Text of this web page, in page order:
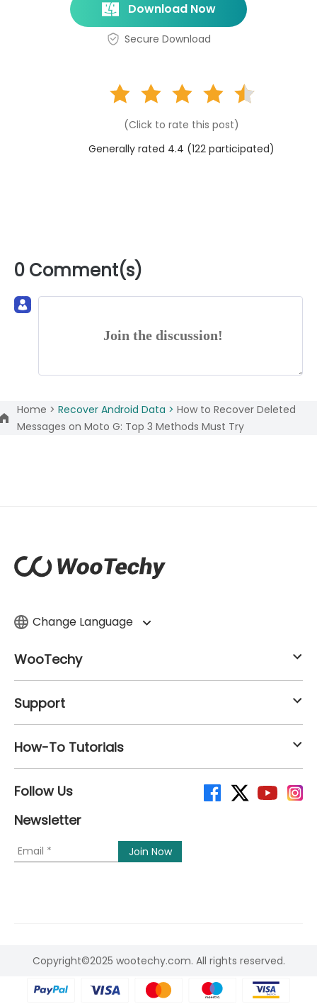
Download Now
Secure Download
(Click to rate this post)
Generally rated 4.4 (122 participated)
0 Comment(s)
Join the discussion!
Home > Recover Android Data > How to Recover Deleted
Messages on Moto G: Top 3 Methods Must Try
Change Language
WooTechy
Support
How-To Tutorials
Follow Us
Newsletter
Copyright©2025 wootechy.com. All rights reserved.